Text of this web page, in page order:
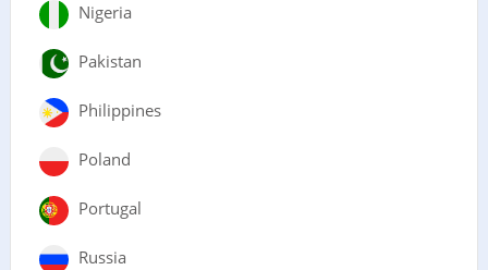
Nigeria
Pakistan
Philippines
Poland
Portugal
Russia